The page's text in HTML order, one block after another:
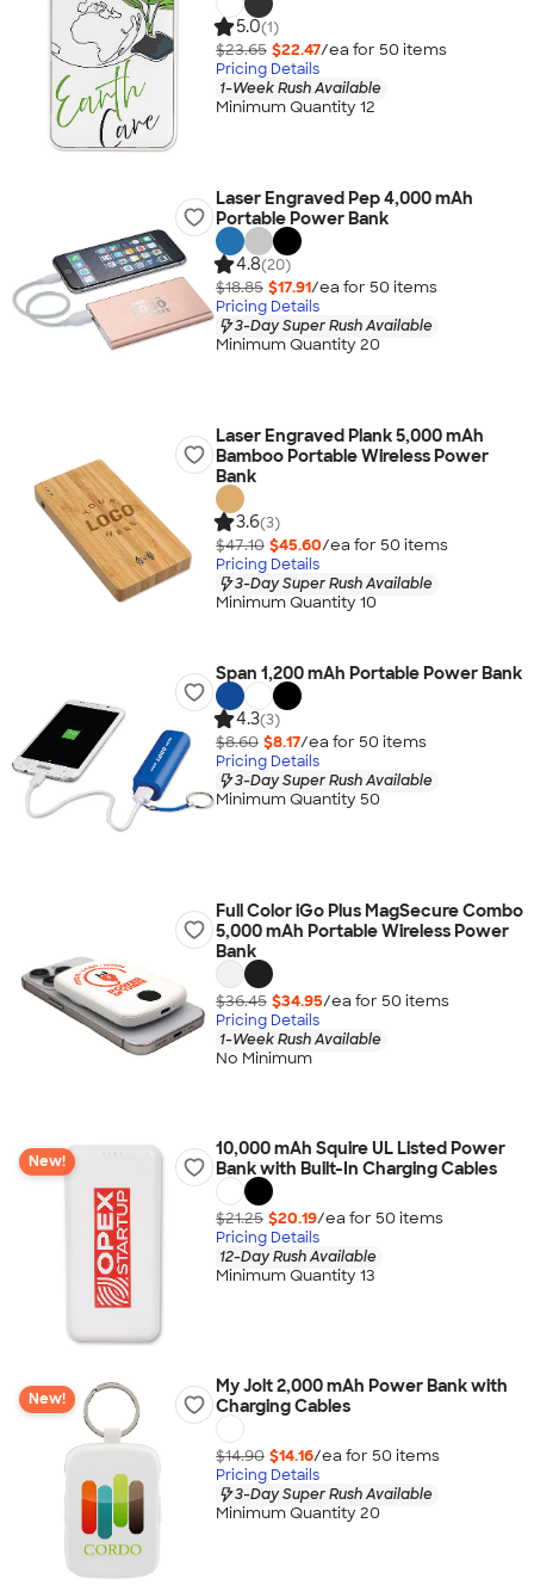
5.0(1)
$23.65 $22.47/ea for 50 items
Pricing Details
1-Week Rush Available
Minimum Quantity 12
Laser Engraved Pep 4,000 mAh
Portable Power Bank
4.8(20)
$18.85 $17.91/ea for 50 items
Pricing Details
3-Day Super Rush Available
Minimum Quantity 20
Laser Engraved Plank 5,000 mAh
Bamboo Portable Wireless Power
Bank
3.6(3)
$47.10 $45.60/ea for 50 items
Pricing Details
3-Day Super Rush Available
Minimum Quantity 10
Span 1,200 mAh Portable Power Bank
4.3(3)
$8.60 $8.17/ea for 50 items
Pricing Details
3-Day Super Rush Available
Minimum Quantity 50
Full Color iGo Plus MagSecure Combo
5,000 mAh Portable Wireless Power
Bank
$36.45 $34.95/ea for 50 items
Pricing Details
1-Week Rush Available
No Minimum
New!
10,000 mAh Squire UL Listed Power
Bank with Built-In Charging Cables
$21.25 $20.19/ea for 50 items
Pricing Details
12-Day Rush Available
Minimum Quantity 13
New!
My Jolt 2,000 mAh Power Bank with
Charging Cables
$14.90 $14.16/ea for 50 items
Pricing Details
3-Day Super Rush Available
Minimum Quantity 20